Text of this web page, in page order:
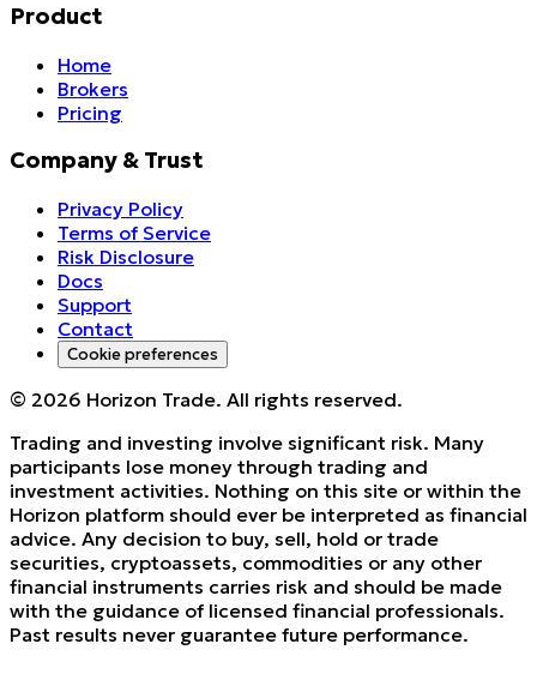
Product
Home
Brokers
Pricing
Company & Trust
Privacy Policy
Terms of Service
Risk Disclosure
Docs
Support
Contact
Cookie preferences
© 2026 Horizon Trade. All rights reserved.
Trading and investing involve significant risk. Many
participants lose money through trading and
investment activities. Nothing on this site or within the
Horizon platform should ever be interpreted as financial
advice. Any decision to buy, sell, hold or trade
securities, cryptoassets, commodities or any other
financial instruments carries risk and should be made
with the guidance of licensed financial professionals.
Past results never guarantee future performance.